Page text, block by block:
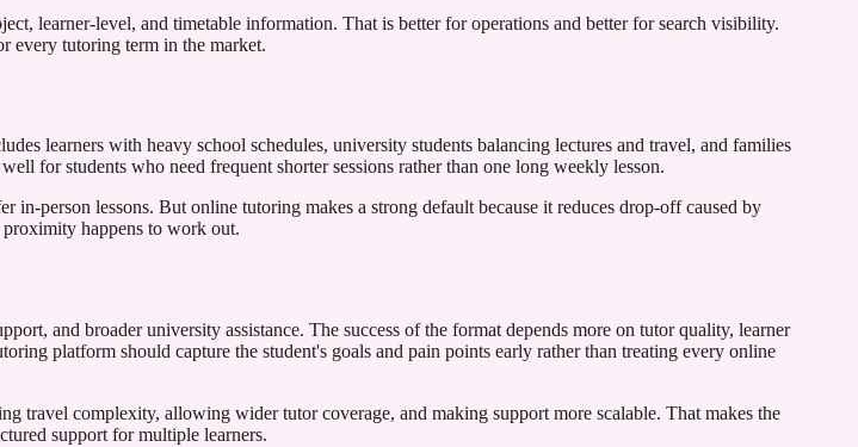
learner-level, and timetable information. That is better for operations and better for search visibility.
every tutoring term in the market.
learners with heavy school schedules, university students balancing lectures and travel, and families
for students who need frequent shorter sessions rather than one long weekly lesson.
person lessons. But online tutoring makes a strong default because it reduces drop-off caused by
happens to work out.
and broader university assistance. The success of the format depends more on tutor quality, learner
platform should capture the student's goals and pain points early rather than treating every online
travel complexity, allowing wider tutor coverage, and making support more scalable. That makes the
support for multiple learners.